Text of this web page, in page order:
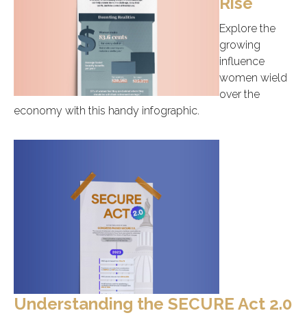
Explore the
growing
influence
women wield
over the
economy with this handy infographic.
Understanding the SECURE Act 2.0